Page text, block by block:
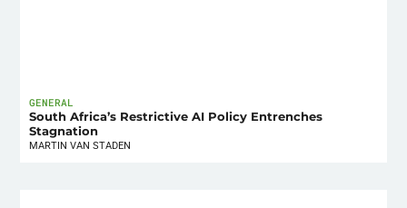
GENERAL
South Africa’s Restrictive AI Policy Entrenches
Stagnation
MARTIN VAN STADEN